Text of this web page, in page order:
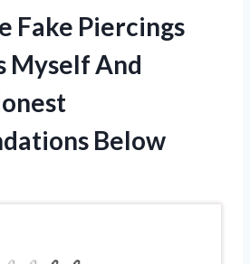
Fake Piercings
Myself And
Below